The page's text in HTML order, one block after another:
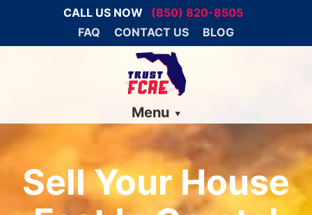
CALL US NOW
(850) 820-8505
FAQ
CONTACT US BLOG
Menu
Sell Your House